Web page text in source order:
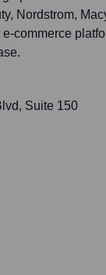
Nordstrom,
commerce
Suite 150